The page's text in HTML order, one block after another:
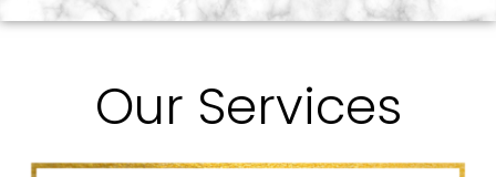
Our Services